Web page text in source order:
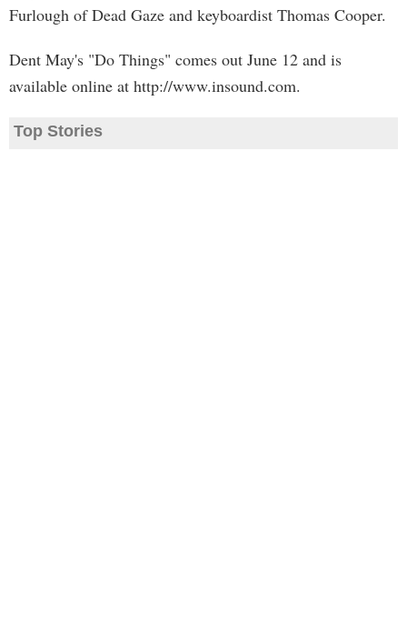
Furlough of Dead Gaze and keyboardist Thomas Cooper.
Dent May's "Do Things" comes out June 12 and is
available online at http://www.insound.com.
Top Stories